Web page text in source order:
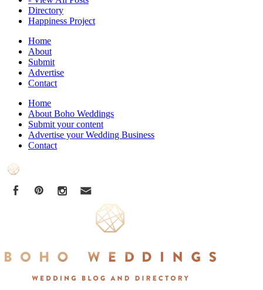
Directory
Happiness Project
Home
About
Submit
Advertise
Contact
Home
About Boho Weddings
Submit your content
Advertise your Wedding Business
Contact